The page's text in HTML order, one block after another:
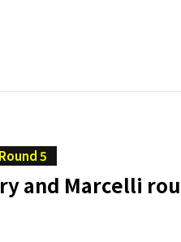
Round 5
and Marcelli